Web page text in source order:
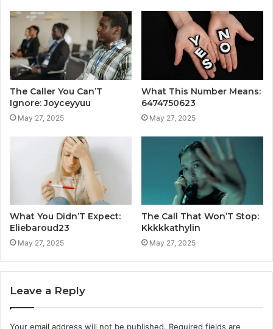
The Caller You Can’T
Ignore: Joyceyyuu
May 27, 2025
What This Number Means:
6474750623
May 27, 2025
What You Didn’T Expect:
Eliebaroud23
May 27, 2025
The Call That Won’T Stop:
Kkkkkathylin
May 27, 2025
Leave a Reply
Your email address will not be published. Required fields are